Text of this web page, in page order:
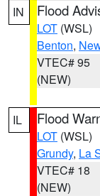
IN Flood
LOT (WSL)
Benton,
VTEC# 95
(NEW)
IL Flood
LOT (WSL)
Grundy, La
VTEC# 18
(NEW)